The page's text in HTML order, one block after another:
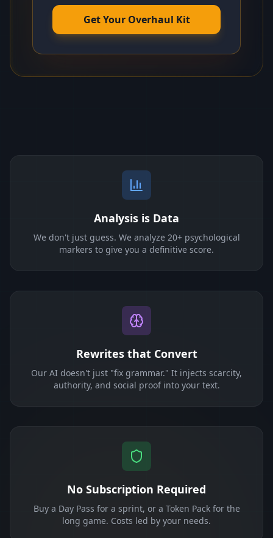
Get Your Overhaul Kit
Analysis is Data
We don't just guess. We analyze 20+ psychological
markers to give you a definitive score.
Rewrites that Convert
Our AI doesn't just "fix grammar." It injects scarcity,
authority, and social proof into your text.
No Subscription Required
Buy a Day Pass for a sprint, or a Token Pack for the
long game. Costs led by your needs.